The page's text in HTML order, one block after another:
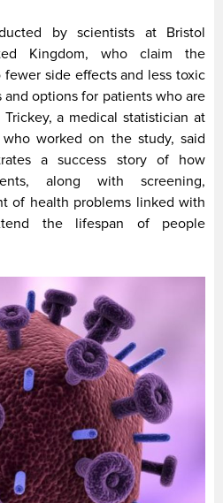
by scientists at Bristol
Kingdom, who claim the
side effects and less toxic
options for patients who are
a medical statistician at
worked on the study, said
a success story of how
along with screening,
of health problems linked with
the lifespan of people